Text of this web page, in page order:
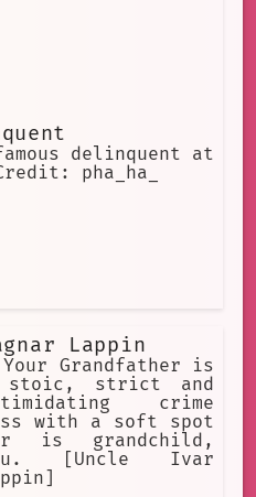
delinquent at
pha_ha_
Lappin
Grandfather is
stoic, strict and
crime
with a soft spot
is grandchild,
[Uncle Ivar